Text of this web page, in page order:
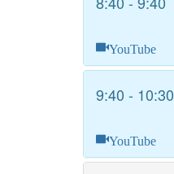
YouTube
9:40 - 10:30
YouTube